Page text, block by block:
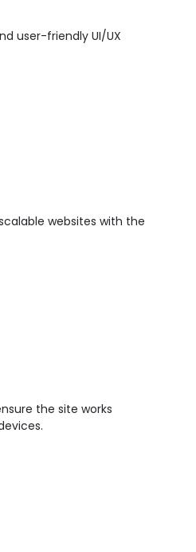
user-friendly UI/UX
websites with the
the site works